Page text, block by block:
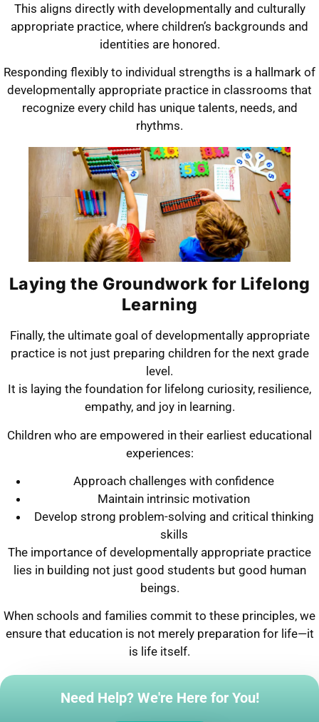
This aligns directly with developmentally and culturally
appropriate practice, where children’s backgrounds and
identities are honored.
Responding flexibly to individual strengths is a hallmark of
developmentally appropriate practice in classrooms that
recognize every child has unique talents, needs, and
rhythms.
Laying the Groundwork for Lifelong
Learning
Finally, the ultimate goal of developmentally appropriate
practice is not just preparing children for the next grade
level.
It is laying the foundation for lifelong curiosity, resilience,
empathy, and joy in learning.
Children who are empowered in their earliest educational
experiences:
Approach challenges with confidence
Maintain intrinsic motivation
Develop strong problem-solving and critical thinking
skills
The importance of developmentally appropriate practice
lies in building not just good students but good human
beings.
When schools and families commit to these principles, we
ensure that education is not merely preparation for life—it
is life itself.
Need Help? We're Here for You!